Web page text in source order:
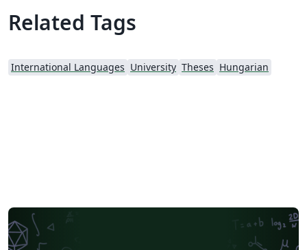
Related Tags
International Languages University Theses Hungarian